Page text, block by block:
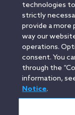
Linkedin
technologies
strictly
provide a more
way our
operations.
consent. You
through the
information,
Notice.